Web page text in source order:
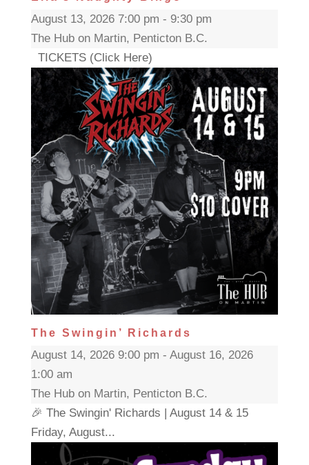
August 13, 2026 7:00 pm - 9:30 pm
The Hub on Martin, Penticton B.C.
TICKETS (Click Here)
The Swingin’ Richards
August 14, 2026 9:00 pm - August 16, 2026
1:00 am
The Hub on Martin, Penticton B.C.
🎉 The Swingin' Richards | August 14 & 15
Friday, August...